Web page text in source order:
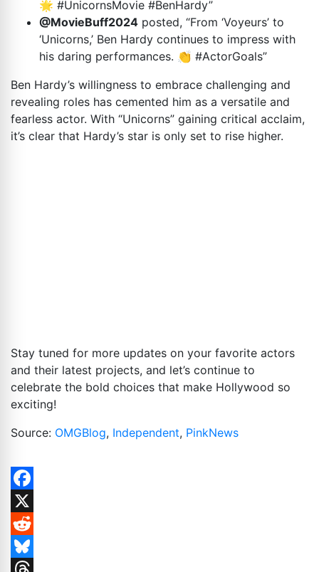
🌟 #UnicornsMovie #BenHardy”
@MovieBuff2024 posted, “From ‘Voyeurs’ to
‘Unicorns,’ Ben Hardy continues to impress with
his daring performances. 👏 #ActorGoals”
Ben Hardy’s willingness to embrace challenging and
revealing roles has cemented him as a versatile and
fearless actor. With “Unicorns” gaining critical acclaim,
it’s clear that Hardy’s star is only set to rise higher.
Stay tuned for more updates on your favorite actors
and their latest projects, and let’s continue to
celebrate the bold choices that make Hollywood so
exciting!
Source: OMGBlog, Independent, PinkNews
Facebook
X
Reddit